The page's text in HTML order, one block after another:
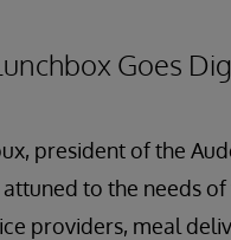
Goes
president of the
attuned to the needs
providers, meal